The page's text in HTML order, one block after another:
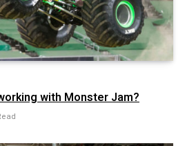
with Monster Jam?